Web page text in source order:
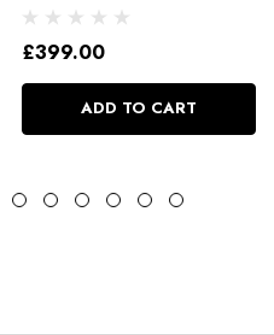
£399.00
ADD TO CART